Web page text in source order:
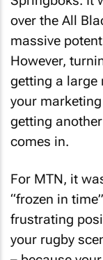
Springboks. It
over the All
massive
However,
getting a large
your
getting
For MTN, it
“frozen in
frustrating
your rugby